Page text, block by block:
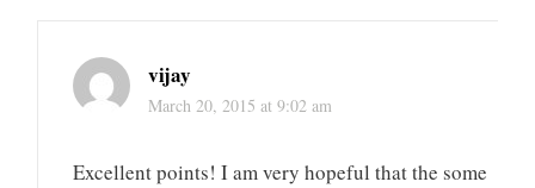
vijay
March 20, 2015 at 9:02 am
Excellent points! I am very hopeful that the some